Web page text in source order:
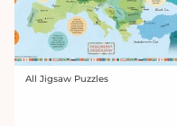
Vendor:
All Jigsaw Puzzles